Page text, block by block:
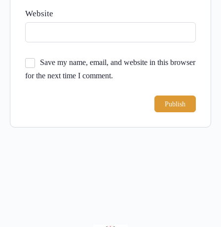
Website
Save my name, email, and website in this browser
for the next time I comment.